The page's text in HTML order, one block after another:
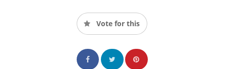
Vote for this